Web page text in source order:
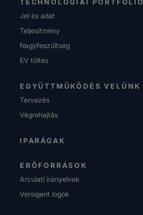
TECHNOLÓGIAI PORTFÓLIÓ
Jel és adat
Teljesítmény
Nagyfeszültség
EV töltés
EGYÜTTMŰKÖDÉS VELÜNK
Tervezés
Végrehajtás
IPARÁGAK
ERŐFORRÁSOK
Arculati irányelvek
Versigent logók